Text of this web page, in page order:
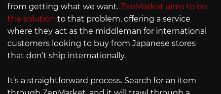
from getting what we want. ZenMarket aims to be
the solution to that problem, offering a service
where they act as the middleman for international
customers looking to buy from Japanese stores
that don’t ship internationally.
It’s a straightforward process. Search for an item